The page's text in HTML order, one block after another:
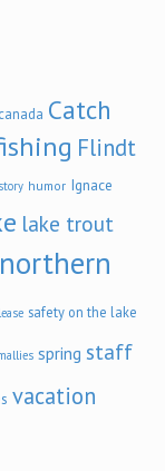
canada Catch
Flindt
humor Ignace
lake trout
northern
safety on the lake
spring staff
vacation